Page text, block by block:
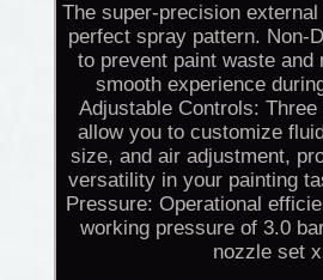
The super-precision
perfect spray pattern. Non-
to prevent paint waste and
smooth experience
Adjustable Controls:
allow you to customize
size, and air adjustment,
versatility in your painting
Pressure: Operational
working pressure of 3.0
nozzle set